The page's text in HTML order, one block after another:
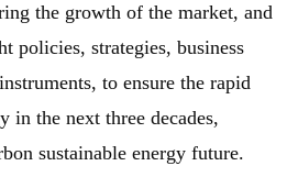
the growth of the market, and
policies, strategies, business
to ensure the rapid
in the next three decades,
sustainable energy future.